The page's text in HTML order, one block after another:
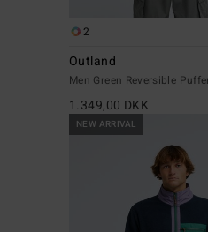
2
Outland
Men Green Reversible
1.349,00 DKK
NEW ARRIVAL